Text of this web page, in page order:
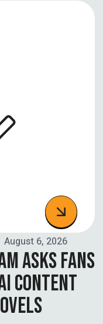
August 6, 2026
ASKS FANS
CONTENT